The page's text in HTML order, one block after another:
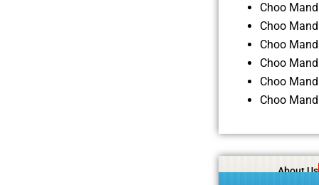
Choo
Choo
Choo
Choo
Choo
Choo
About Us